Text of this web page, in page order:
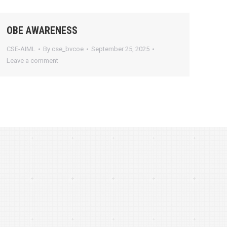
OBE AWARENESS
CSE-AIML By cse_bvcoe
September 25, 2025
Leave a comment